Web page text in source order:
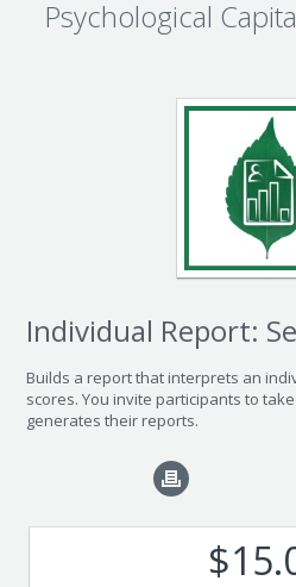
Psychological
Individual Report:
Builds a report that interprets an
scores. You invite participants to
generates their reports.